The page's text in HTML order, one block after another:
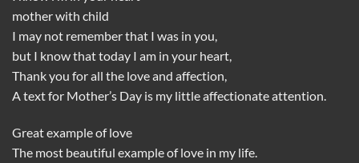
mother with child
I may not remember that I was in you,
but I know that today I am in your heart,
Thank you for all the love and affection,
A text for Mother’s Day is my little affectionate attention.
Great example of love
The most beautiful example of love in my life.